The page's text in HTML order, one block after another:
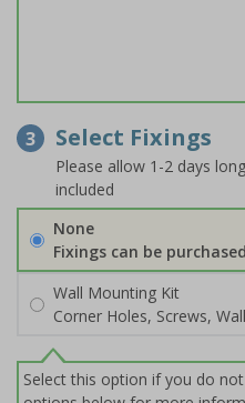
3 Select Fixings
Please allow 1-2 days
included
None
Fixings can be
Wall Mounting Kit
Corner Holes, Screws,
Select this option if you do